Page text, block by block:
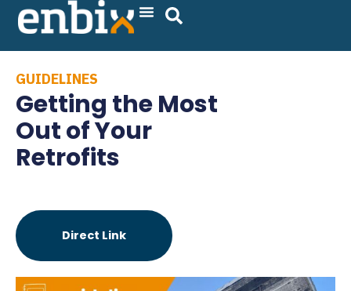
Skip
GUIDELINES
Getting the Most
Out of Your
Retrofits
Direct Link